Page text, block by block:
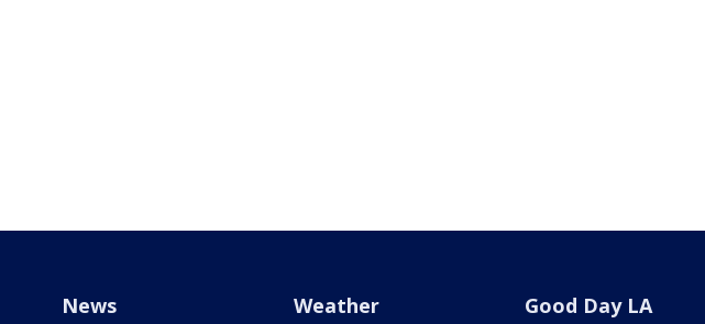
News Weather Good Day LA